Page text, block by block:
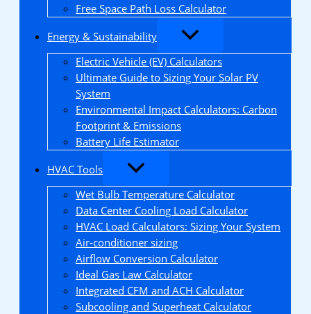
Free Space Path Loss Calculator
Energy & Sustainability
Electric Vehicle (EV) Calculators
Ultimate Guide to Sizing Your Solar PV
System
Environmental Impact Calculators: Carbon
Footprint & Emissions
Battery Life Estimator
HVAC Tools
Wet Bulb Temperature Calculator
Data Center Cooling Load Calculator
HVAC Load Calculators: Sizing Your System
Air-conditioner sizing
Airflow Conversion Calculator
Ideal Gas Law Calculator
Integrated CFM and ACH Calculator
Subcooling and Superheat Calculator